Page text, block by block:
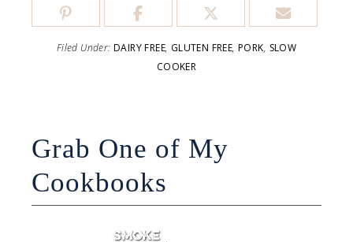
Filed Under:DAIRY FREE, GLUTEN FREE,PORK, SLOW
COOKER
Grab One of My
Cookbooks